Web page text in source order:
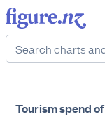
Tourism spend